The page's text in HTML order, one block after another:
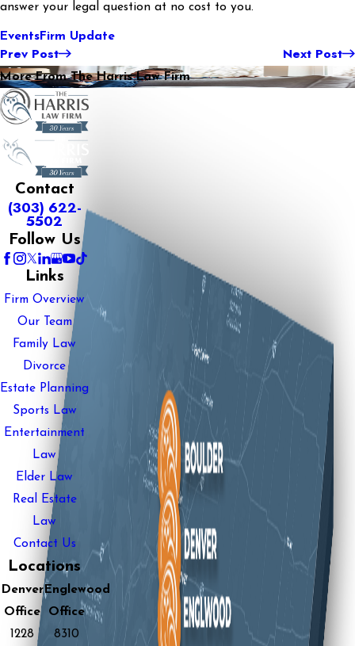
answer your legal question at no cost to you.
EventsFirm Update
Prev Post Next Post
More From The Harris Law Firm
Contact
(303) 622-
5502
Follow Us
Links
Firm Overview
Our Team
Family Law
Divorce
Estate Planning
Sports Law
Entertainment
Law
Elder Law
Real Estate
Law
Contact Us
Locations
Denver
Office
1228
Englewood
Office
8310